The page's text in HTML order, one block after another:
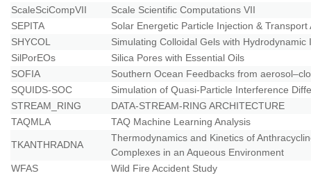
ScaleSciCompVII
Scale Scientific Computations VII
SEPITA
Solar Energetic Particle Injection & Transport
SHYCOL
Simulating Colloidal Gels with Hydrodynamic
SilPorEOs
Silica Pores with Essential Oils
SOFIA
Southern Ocean Feedbacks from
SQUIDS-SOC
Simulation of Quasi-Particle Interference
STREAM_RING
DATA-STREAM-RING ARCHITECTURE
TAQMLA
TAQ Machine Learning Analysis
TKANTHRADNA
Thermodynamics and Kinetics of
Complexes in an Aqueous Environment
WFAS
Wild Fire Accident Study